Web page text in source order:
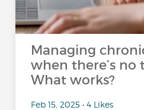
Managing
when there’s no
What works?
Feb 15, 2025 • 4 Likes